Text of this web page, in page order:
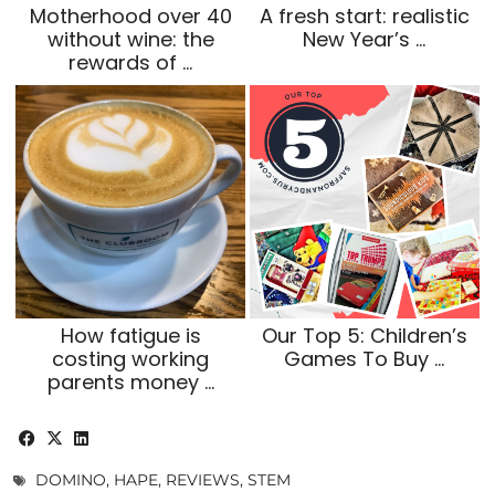
Motherhood over 40
without wine: the
rewards of …
A fresh start: realistic
New Year’s …
How fatigue is
costing working
parents money …
Our Top 5: Children’s
Games To Buy …
DOMINO, HAPE, REVIEWS, STEM